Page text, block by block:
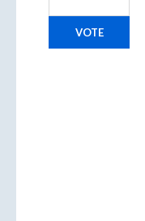
VOTE